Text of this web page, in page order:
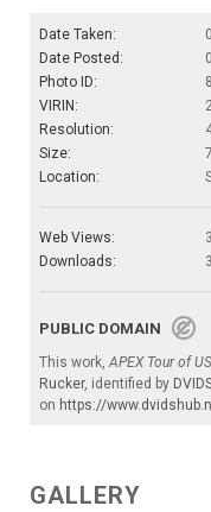
Date Taken:
Date Posted:
Photo ID:
VIRIN:
Resolution:
Size:
Location:
Web Views:
Downloads:
3
PUBLIC DOMAIN
This work,APEX Tour of
Rucker, identified by
on https://
GALLERY